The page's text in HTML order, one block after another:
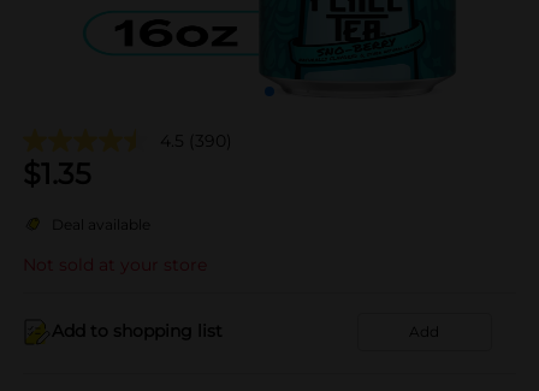
4.5 (390)
$1.35
Deal available
Not sold at your store
Add to shopping list Add